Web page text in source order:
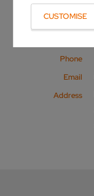
CUSTOMISE
Phone
Email
Address